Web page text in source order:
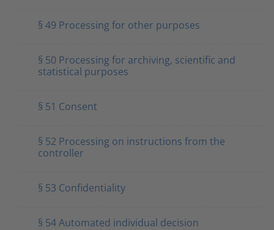
§ 49 Processing for other purposes
§ 50 Processing for archiving, scientific and
statistical purposes
§ 51 Consent
§ 52 Processing on instructions from the
controller
§ 53 Confidentiality
§ 54 Automated individual decision